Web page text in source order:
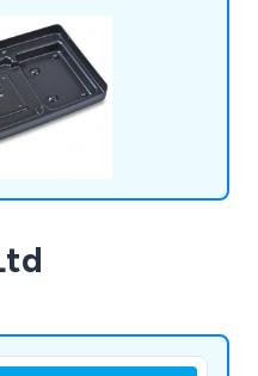
and many